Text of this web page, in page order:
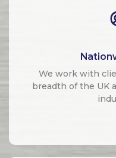
We work with
breadth of the UK